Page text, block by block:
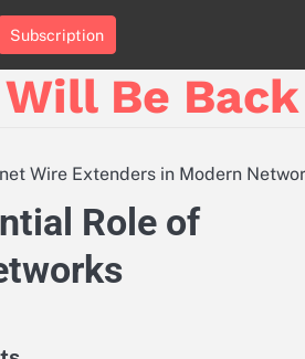
Subscription
Be Back
Wire Extenders in Modern
Role of